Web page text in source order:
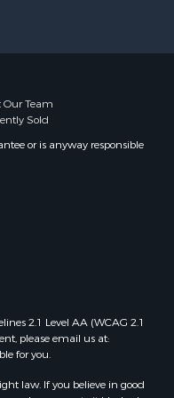
Our Team
Sold
or is anyway responsible
2.1 Level AA (WCAG 2.1
please email us at:
for you.
law. If you believe in good